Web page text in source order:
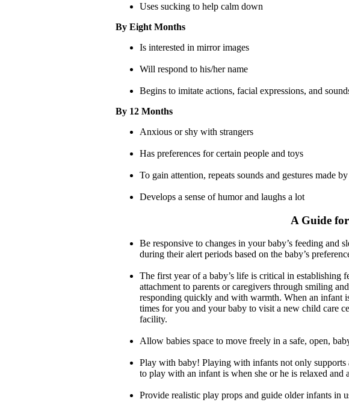
Uses sucking to help calm down
By Eight Months
Is interested in mirror images
Will respond to his/her name
Begins to imitate actions, facial expressions, and
By 12 Months
Anxious or shy with strangers
Has preferences for certain people and toys
To gain attention, repeats sounds and gestures made
Develops a sense of humor and laughs a lot
A Guide
Be responsive to changes in your baby’s feeding and
during their alert periods based on the baby’s
The first year of a baby’s life is critical in establishing
attachment to parents or caregivers through smiling
responding quickly and with warmth. When an infant
times for you and your baby to visit a new child care
facility.
Allow babies space to move freely in a safe, open,
Play with baby! Playing with infants not only supports
to play with an infant is when she or he is relaxed and
Provide realistic play props and guide older infants in